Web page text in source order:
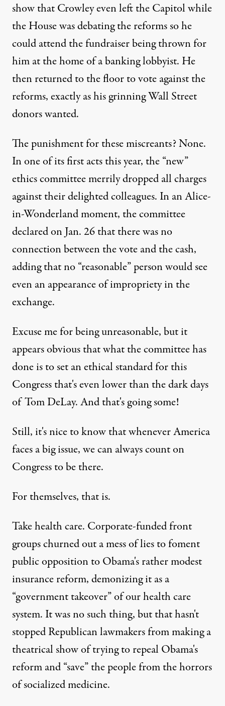
show that Crowley even left the Capitol while
the House was debating the reforms so he
could attend the fundraiser being thrown for
him at the home of a banking lobbyist. He
then returned to the floor to vote against the
reforms, exactly as his grinning Wall Street
donors wanted.
The punishment for these miscreants? None.
In one of its first acts this year, the “new”
ethics committee merrily dropped all charges
against their delighted colleagues. In an Alice-
in-Wonderland moment, the committee
declared on Jan. 26 that there was no
connection between the vote and the cash,
adding that no “reasonable” person would see
even an appearance of impropriety in the
exchange.
Excuse me for being unreasonable, but it
appears obvious that what the committee has
done is to set an ethical standard for this
Congress that's even lower than the dark days
of Tom DeLay. And that's going some!
Still, it's nice to know that whenever America
faces a big issue, we can always count on
Congress to be there.
For themselves, that is.
Take health care. Corporate-funded front
groups churned out a mess of lies to foment
public opposition to Obama's rather modest
insurance reform, demonizing it as a
“government takeover” of our health care
system. It was no such thing, but that hasn't
stopped Republican lawmakers from making a
theatrical show of trying to repeal Obama's
reform and “save” the people from the horrors
of socialized medicine.